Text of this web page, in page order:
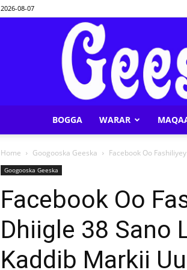
2026-08-07
BOGGA WARAR
Home Googooska Geeska Facebook Oo
Googooska Geeska
Facebook Oo
Dhiigle 38 Sano
Kaddib Markii